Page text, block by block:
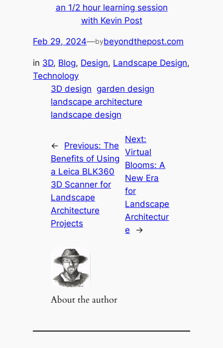
an 1/2 hour learning session
with Kevin Post
Feb 29, 2024—bybeyondthepost.com
in 3D, Blog, Design, Landscape Design
Technology
3D design garden design
landscape architecture
landscape design
← Previous:The
Benefits of Using
a Leica BLK360
3D Scanner for
Landscape
Architecture
Projects
Next:
Virtual
Blooms: A
New Era
for
Landscape
Architectur
e
→
About the author